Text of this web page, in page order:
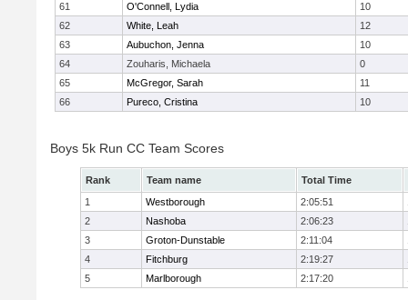
61
O'Connell, Lydia
10
62
White, Leah
12
63
Aubuchon, Jenna
10
64
Zouharis, Michaela
0
65
McGregor, Sarah
11
66
Pureco, Cristina 10
Boys 5k Run CC Team Scores
Rank Team name
Total Time
1
Westborough 2:05:51
2
Nashoba 2:06:23
3
Groton-Dunstable 2:11:04
4
Fitchburg 2:19:27
5
Marlborough 2:17:20